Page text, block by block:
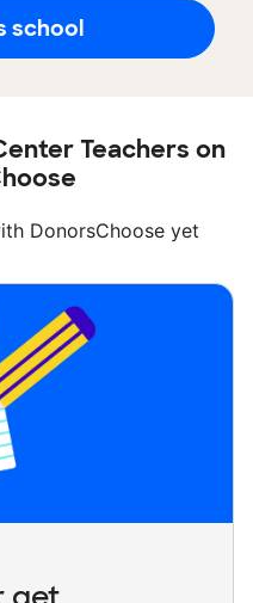
school
Teachers on
DonorsChoose yet